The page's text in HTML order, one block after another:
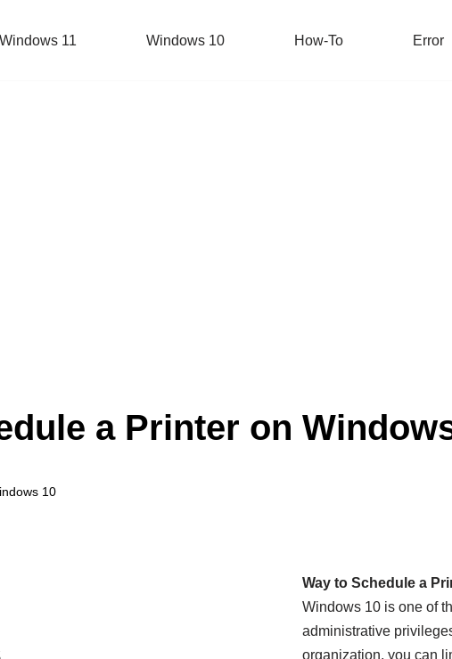
Windows 11 Windows 10 How-To Error
a Printer on
10
Way to Schedule a
Windows 10 is one of
administrative
organization, you can